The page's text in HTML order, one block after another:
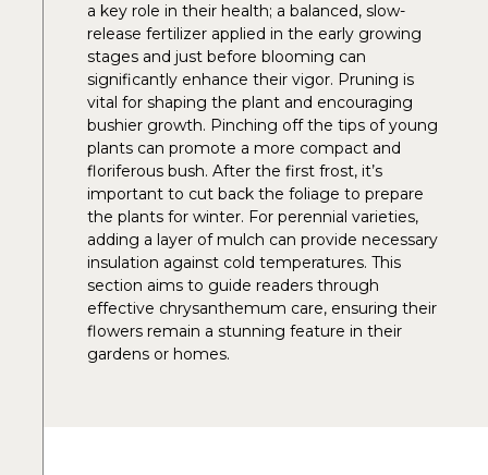
a key role in their health; a balanced, slow-
release fertilizer applied in the early growing
stages and just before blooming can
significantly enhance their vigor. Pruning is
vital for shaping the plant and encouraging
bushier growth. Pinching off the tips of young
plants can promote a more compact and
floriferous bush. After the first frost, it’s
important to cut back the foliage to prepare
the plants for winter. For perennial varieties,
adding a layer of mulch can provide necessary
insulation against cold temperatures. This
section aims to guide readers through
effective chrysanthemum care, ensuring their
flowers remain a stunning feature in their
gardens or homes.